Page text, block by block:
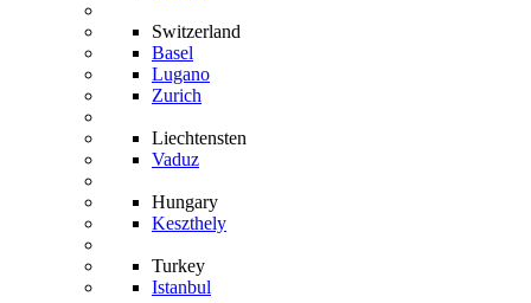
Switzerland
Basel
Lugano
Zurich
Liechtensten
Vaduz
Hungary
Keszthely
Turkey
Istanbul